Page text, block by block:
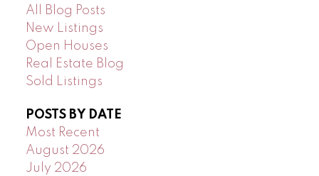
All Blog Posts
New Listings
Open Houses
Real Estate Blog
Sold Listings
POSTS BY DATE
Most Recent
August 2026
July 2026